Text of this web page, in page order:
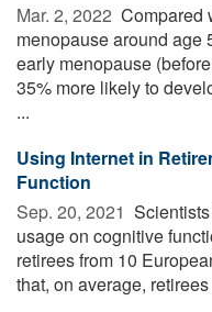
Mar. 2, 2022  Compared
menopause around age
early menopause
35% more likely to
...
Using Internet in
Function
Sep. 20, 2021 
usage on cognitive
retirees from 10
that, on average,